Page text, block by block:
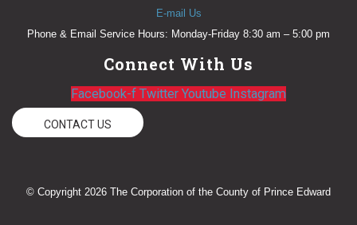
E-mail Us
Phone & Email Service Hours: Monday-Friday 8:30 am – 5:00 pm
Connect With Us
Facebook-f Twitter Youtube Instagram
CONTACT US
© Copyright 2026 The Corporation of the County of Prince Edward